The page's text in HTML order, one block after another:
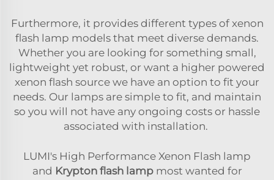
Furthermore, it provides different types of xenon
flash lamp models that meet diverse demands.
Whether you are looking for something small,
lightweight yet robust, or want a higher powered
xenon flash source we have an option to fit your
needs. Our lamps are simple to fit, and maintain
so you will not have any ongoing costs or hassle
associated with installation.
LUMI's High Performance Xenon Flash lamp
and Krypton flash lampmost wanted for